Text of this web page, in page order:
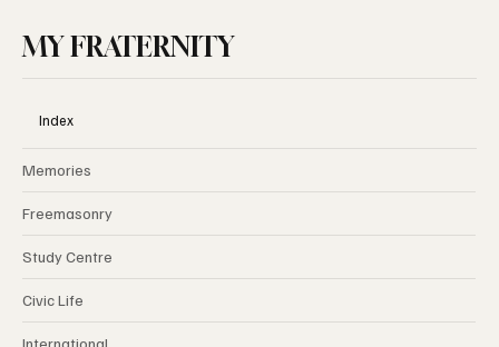
MY FRATERNITY
Index
Memories
Freemasonry
Study Centre
Civic Life
International